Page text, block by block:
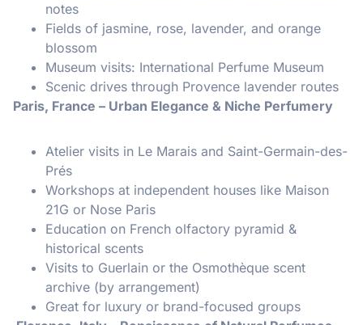
notes
Fields of jasmine, rose, lavender, and orange
blossom
Museum visits: International Perfume Museum
Scenic drives through Provence lavender routes
Paris, France – Urban Elegance & Niche Perfumery
Atelier visits in Le Marais and Saint-Germain-des-
Prés
Workshops at independent houses like Maison
21G or Nose Paris
Education on French olfactory pyramid &
historical scents
Visits to Guerlain or the Osmothèque scent
archive (by arrangement)
Great for luxury or brand-focused groups